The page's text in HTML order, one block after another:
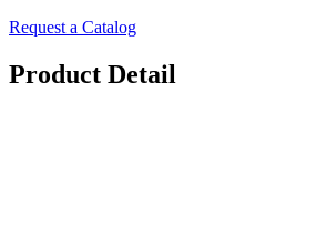
Request a Catalog
Product Detail